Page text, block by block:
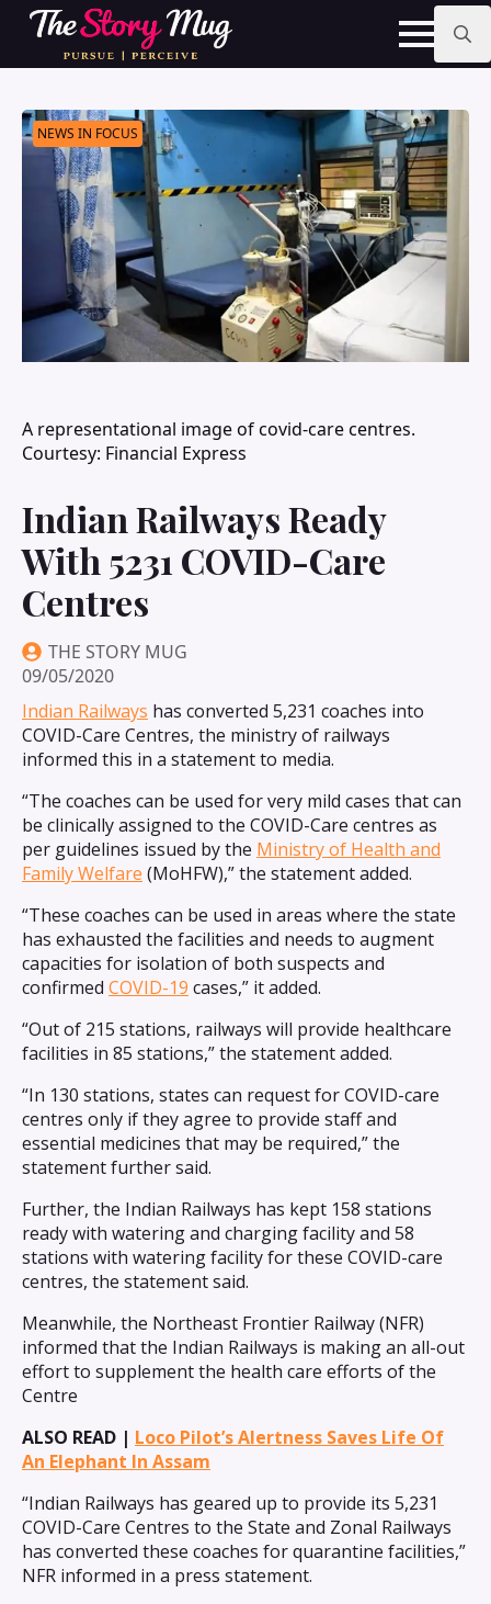
Skip
main
Search
NEWS IN FOCUS
A representational image of covid-care centres.
Courtesy: Financial Express
Indian Railways Ready
With 5231 COVID-Care
Centres
THE STORY MUG
09/05/2020
Indian Railways has converted 5,231 coaches into
COVID-Care Centres, the ministry of railways
informed this in a statement to media.
“The coaches can be used for very mild cases that can
be clinically assigned to the COVID-Care centres as
per guidelines issued by the Ministry of Health and
Family Welfare (MoHFW),” the statement added.
“These coaches can be used in areas where the state
has exhausted the facilities and needs to augment
capacities for isolation of both suspects and
confirmed COVID-19 cases,” it added.
“Out of 215 stations, railways will provide healthcare
facilities in 85 stations,” the statement added.
“In 130 stations, states can request for COVID-care
centres only if they agree to provide staff and
essential medicines that may be required,” the
statement further said.
Further, the Indian Railways has kept 158 stations
ready with watering and charging facility and 58
stations with watering facility for these COVID-care
centres, the statement said.
Meanwhile, the Northeast Frontier Railway (NFR)
informed that the Indian Railways is making an all-out
effort to supplement the health care efforts of the
Centre
ALSO READ | Loco Pilot’s Alertness Saves Life Of
An Elephant In Assam
“Indian Railways has geared up to provide its 5,231
COVID-Care Centres to the State and Zonal Railways
has converted these coaches for quarantine facilities,”
NFR informed in a press statement.